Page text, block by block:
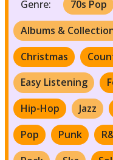
Genre: 70s Pop
Albums &
Christmas
Easy Listening
Hip-Hop
Jazz
Pop
Punk